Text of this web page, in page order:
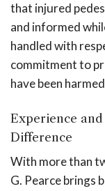
that injured
and informed
handled with
commitment to
have been
Experience
Difference
With more than
G. Pearce brings